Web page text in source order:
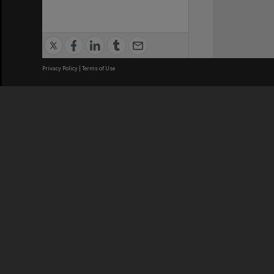
Privacy Policy | Terms of Use